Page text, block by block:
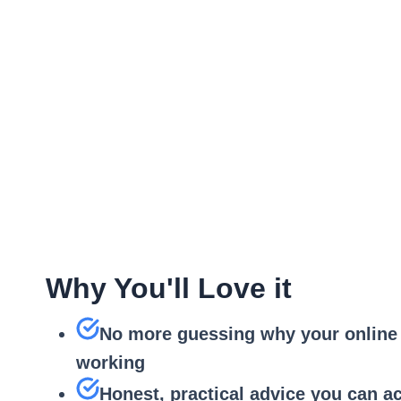
Understand
Check how your
Google
Why You'll Love it
No more guessing why your online
working
Honest, practical advice you can